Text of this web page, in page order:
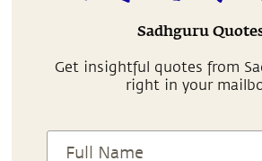
Sadhguru
Get insightful quotes from
right in your